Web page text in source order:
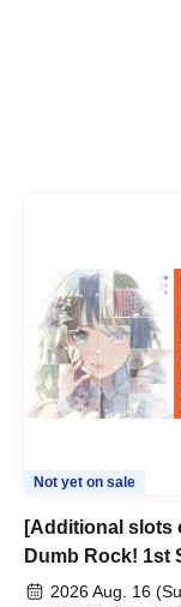
Not yet on sale
[Additional slots
Dumb Rock! 1st
"Peaceful
2026 Aug. 16